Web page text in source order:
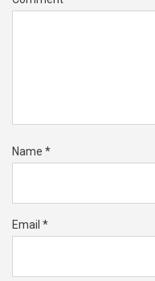
Name *
Email *